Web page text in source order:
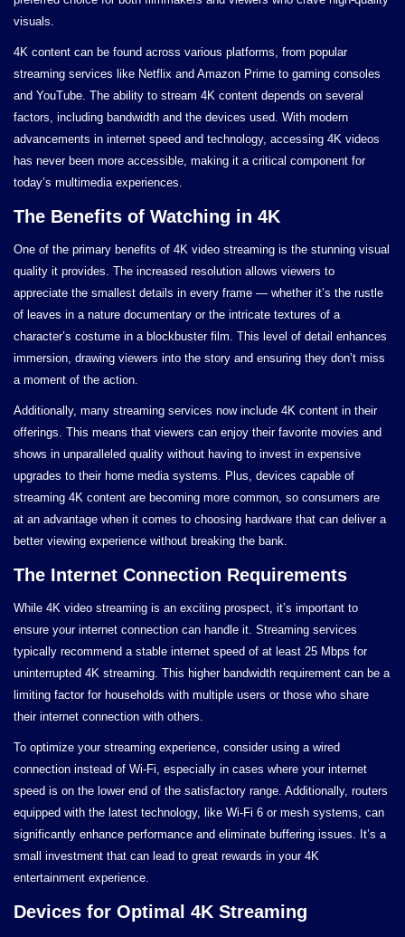
visuals.
4K content can be found across various platforms, from popular
streaming services like Netflix and Amazon Prime to gaming consoles
and YouTube. The ability to stream 4K content depends on several
factors, including bandwidth and the devices used. With modern
advancements in internet speed and technology, accessing 4K videos
has never been more accessible, making it a critical component for
today’s multimedia experiences.
The Benefits of Watching in 4K
One of the primary benefits of 4K video streaming is the stunning visual
quality it provides. The increased resolution allows viewers to
appreciate the smallest details in every frame — whether it’s the rustle
of leaves in a nature documentary or the intricate textures of a
character’s costume in a blockbuster film. This level of detail enhances
immersion, drawing viewers into the story and ensuring they don’t miss
a moment of the action.
Additionally, many streaming services now include 4K content in their
offerings. This means that viewers can enjoy their favorite movies and
shows in unparalleled quality without having to invest in expensive
upgrades to their home media systems. Plus, devices capable of
streaming 4K content are becoming more common, so consumers are
at an advantage when it comes to choosing hardware that can deliver a
better viewing experience without breaking the bank.
The Internet Connection Requirements
While 4K video streaming is an exciting prospect, it’s important to
ensure your internet connection can handle it. Streaming services
typically recommend a stable internet speed of at least 25 Mbps for
uninterrupted 4K streaming. This higher bandwidth requirement can be a
limiting factor for households with multiple users or those who share
their internet connection with others.
To optimize your streaming experience, consider using a wired
connection instead of Wi-Fi, especially in cases where your internet
speed is on the lower end of the satisfactory range. Additionally, routers
equipped with the latest technology, like Wi-Fi 6 or mesh systems, can
significantly enhance performance and eliminate buffering issues. It’s a
small investment that can lead to great rewards in your 4K
entertainment experience.
Devices for Optimal 4K Streaming